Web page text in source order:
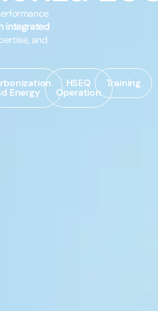
integrated
and
Energy
HSEQ
Operation
Training